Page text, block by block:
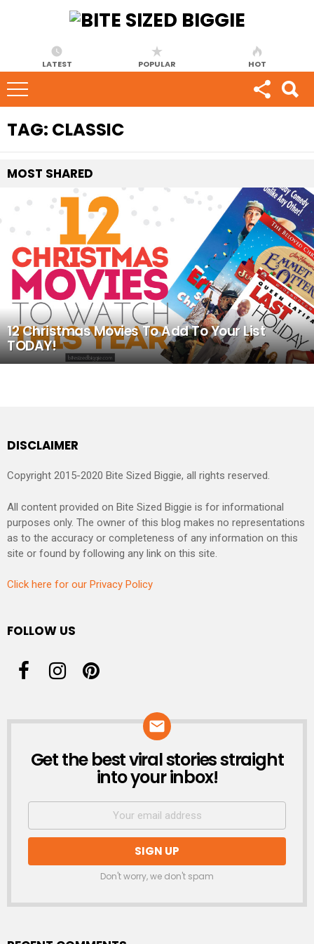
LATEST POPULAR HOT
TAG: CLASSIC
MOST SHARED
12 Christmas Movies To Add To Your List
TODAY!
DISCLAIMER
Copyright 2015-2020 Bite Sized Biggie, all rights reserved.
All content provided on Bite Sized Biggie is for informational
purposes only. The owner of this blog makes no representations
as to the accuracy or completeness of any information on this
site or found by following any link on this site.
Click here for our Privacy Policy
FOLLOW US
NEWSLETTER
Get the best viral stories straight
into your inbox!
Don't worry, we don't spam